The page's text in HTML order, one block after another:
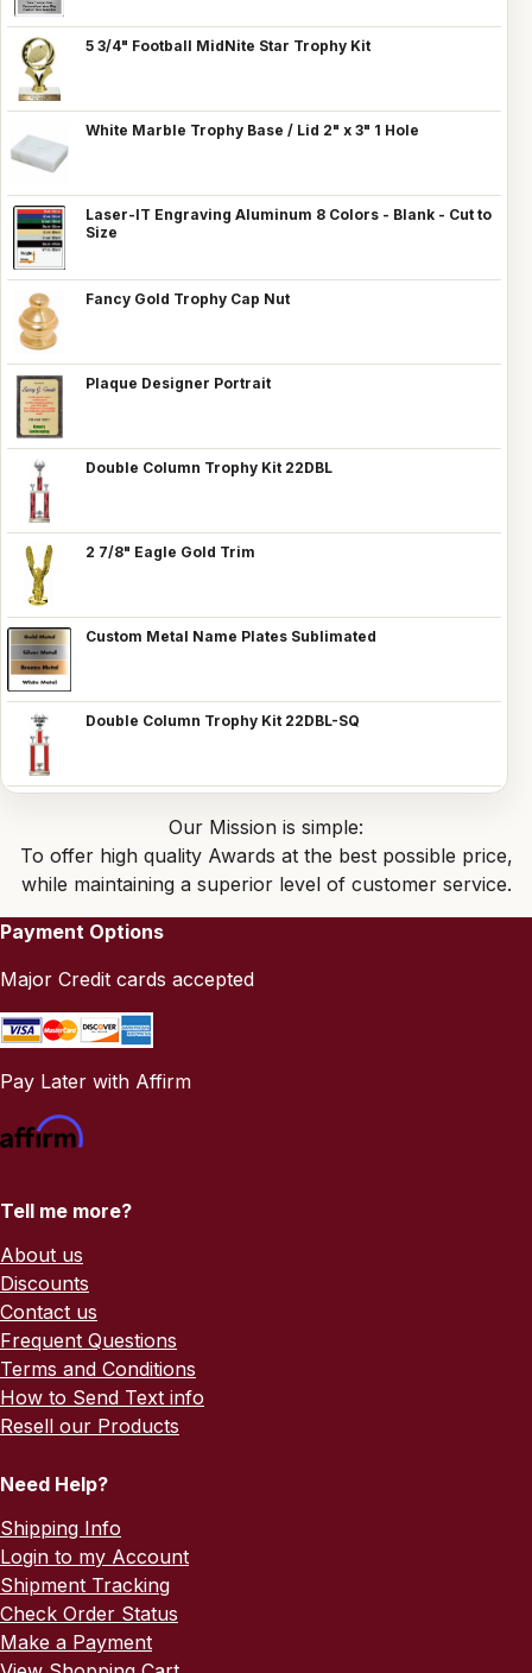
5 3/4" Football MidNite Star Trophy Kit
White Marble Trophy Base / Lid 2" x 3" 1 Hole
Laser-IT Engraving Aluminum 8 Colors - Blank - Cut to
Size
Fancy Gold Trophy Cap Nut
Plaque Designer Portrait
Double Column Trophy Kit 22DBL
2 7/8" Eagle Gold Trim
Custom Metal Name Plates Sublimated
Double Column Trophy Kit 22DBL-SQ
Our Mission is simple:
To offer high quality Awards at the best possible price,
while maintaining a superior level of customer service.
Payment Options
Major Credit cards accepted
Pay Later with Affirm
Tell me more?
About us
Discounts
Contact us
Frequent Questions
Terms and Conditions
How to Send Text info
Resell our Products
Need Help?
Shipping Info
Login to my Account
Shipment Tracking
Check Order Status
Make a Payment